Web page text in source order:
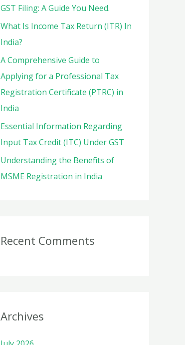
o
GST Filing: A Guide You Need.
What Is Income Tax Return (ITR) In
India?
A Comprehensive Guide to
Applying for a Professional Tax
Registration Certificate (PTRC) in
India
Essential Information Regarding
Input Tax Credit (ITC) Under GST
Understanding the Benefits of
MSME Registration in India
Recent Comments
Archives